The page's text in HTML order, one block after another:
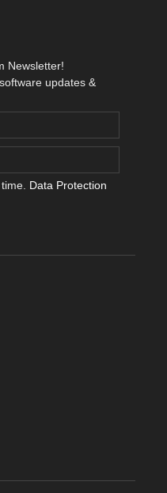
Newsletter!
updates &
Data Protection